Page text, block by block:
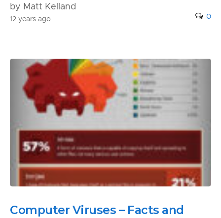
by Matt Kelland
12 years ago 0
Computer Viruses – Facts and